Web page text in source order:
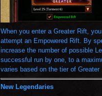
When you enter a Greater Rift,
attempt an Empowered Rift. By
increase the number of possible
successful run by one, to a
varies based on the tier of
New Legendaries